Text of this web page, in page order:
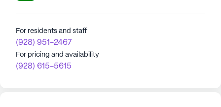
For residents and staff
(928) 951-2467
For pricing and availability
(928) 615-5615